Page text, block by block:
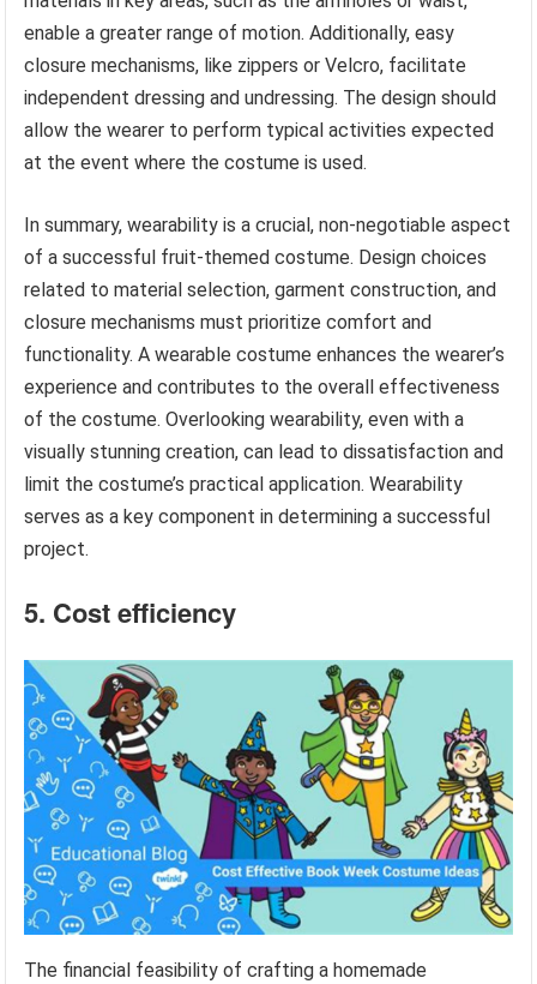
enable a greater range of motion. Additionally, easy
closure mechanisms, like zippers or Velcro, facilitate
independent dressing and undressing. The design should
allow the wearer to perform typical activities expected
at the event where the costume is used.
In summary, wearability is a crucial, non-negotiable aspect
of a successful fruit-themed costume. Design choices
related to material selection, garment construction, and
closure mechanisms must prioritize comfort and
functionality. A wearable costume enhances the wearer’s
experience and contributes to the overall effectiveness
of the costume. Overlooking wearability, even with a
visually stunning creation, can lead to dissatisfaction and
limit the costume’s practical application. Wearability
serves as a key component in determining a successful
project.
5. Cost efficiency
The financial feasibility of crafting a homemade